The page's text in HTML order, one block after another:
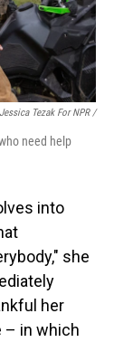
Jessica Tezak For NPR /
need help
into
she
her
– in which